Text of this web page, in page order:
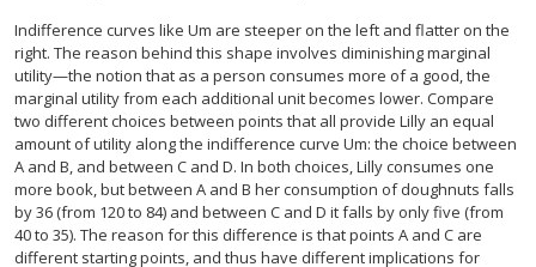
Indifference curves like Um are steeper on the left and flatter on the
right. The reason behind this shape involves diminishing marginal
utility—the notion that as a person consumes more of a good, the
marginal utility from each additional unit becomes lower. Compare
two different choices between points that all provide Lilly an equal
amount of utility along the indifference curve Um: the choice between
A and B, and between C and D. In both choices, Lilly consumes one
more book, but between A and B her consumption of doughnuts falls
by 36 (from 120 to 84) and between C and D it falls by only five (from
40 to 35). The reason for this difference is that points A and C are
different starting points, and thus have different implications for